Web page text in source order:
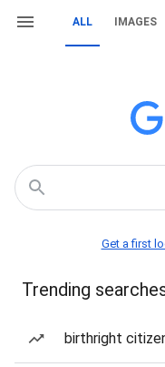
ALL IMAGES
Get a first
Trending
birthright